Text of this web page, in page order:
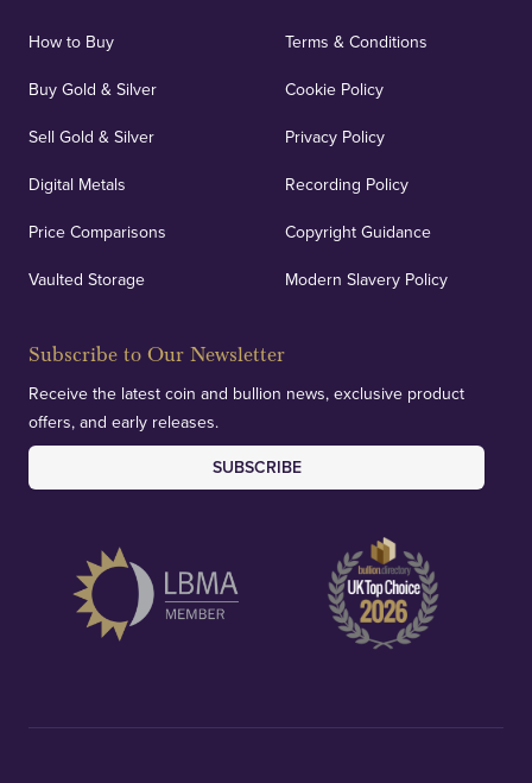
How to Buy
Buy Gold & Silver
Sell Gold & Silver
Digital Metals
Price Comparisons
Vaulted Storage
Terms & Conditions
Cookie Policy
Privacy Policy
Recording Policy
Copyright Guidance
Modern Slavery Policy
Subscribe to Our Newsletter
Receive the latest coin and bullion news, exclusive product
offers, and early releases.
SUBSCRIBE